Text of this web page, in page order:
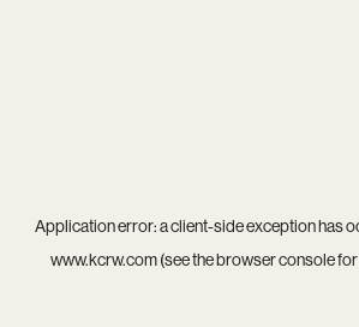
Application error: aclient-side exception has
www.kcrw.com(see thebrowser consolefor